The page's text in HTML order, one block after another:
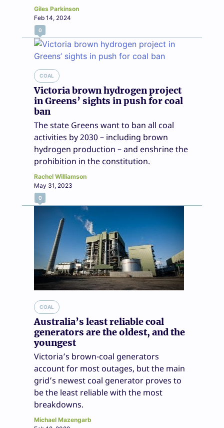
Giles Parkinson
Feb 14, 2024
0
COAL
Victoria brown hydrogen project
in Greens’ sights in push for coal
ban
The state Greens want to ban all coal
activities by 2030 – including brown
hydrogen production – and enshrine the
prohibition in the constitution.
Rachel Williamson
May 31, 2023
0
COAL
Australia’s least reliable coal
generators are the oldest, and the
youngest
Victoria’s brown-coal generators
account for most outages, but the main
grid’s newest coal generator proves to
be the least reliable with the most
breakdowns.
Michael Mazengarb